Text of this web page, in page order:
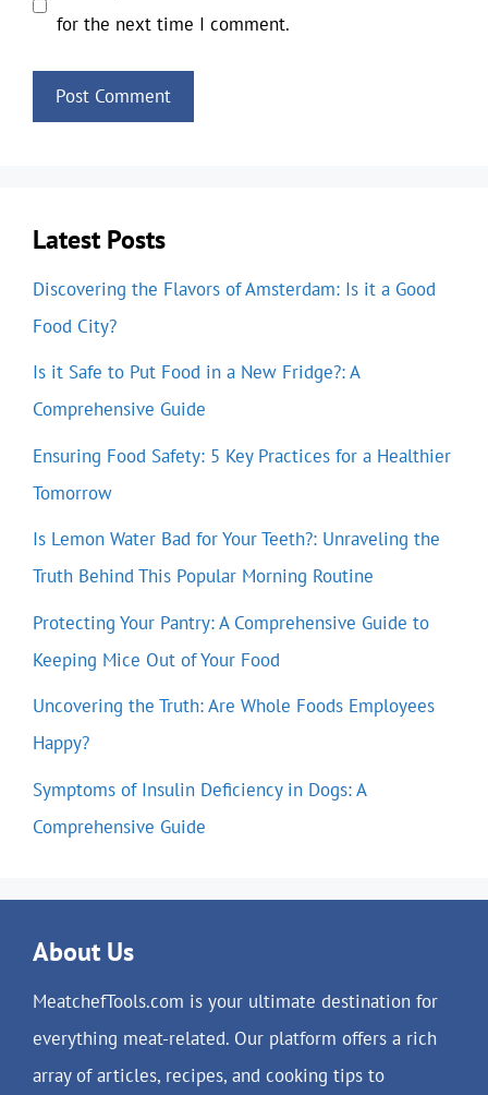
for the next time I comment.
Latest Posts
Discovering the Flavors of Amsterdam: Is it a Good
Food City?
Is it Safe to Put Food in a New Fridge?: A
Comprehensive Guide
Ensuring Food Safety: 5 Key Practices for a Healthier
Tomorrow
Is Lemon Water Bad for Your Teeth?: Unraveling the
Truth Behind This Popular Morning Routine
Protecting Your Pantry: A Comprehensive Guide to
Keeping Mice Out of Your Food
Uncovering the Truth: Are Whole Foods Employees
Happy?
Symptoms of Insulin Deficiency in Dogs: A
Comprehensive Guide
About Us
MeatchefTools.com is your ultimate destination for
everything meat-related. Our platform offers a rich
array of articles, recipes, and cooking tips to